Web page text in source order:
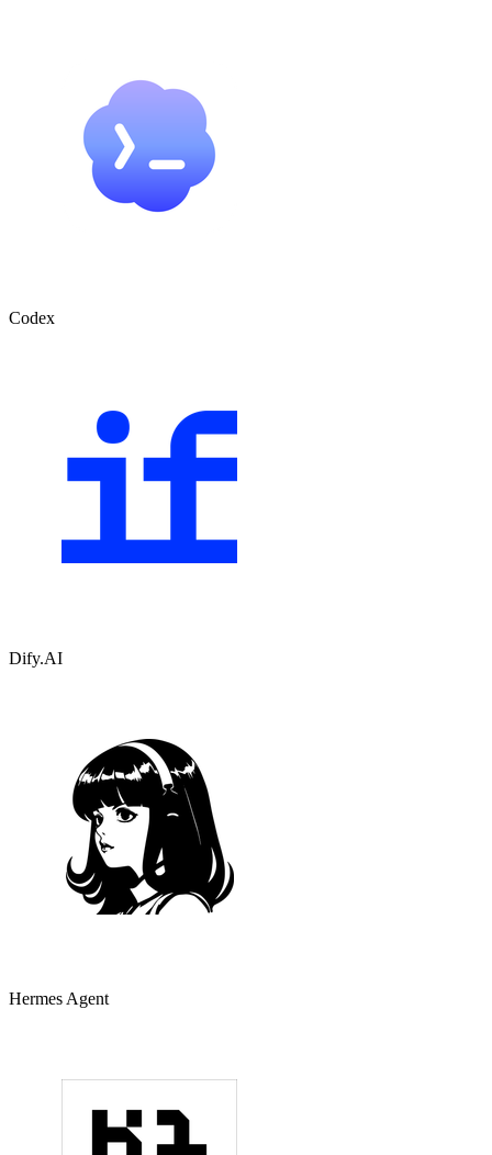
Codex
Dify.AI
Hermes Agent